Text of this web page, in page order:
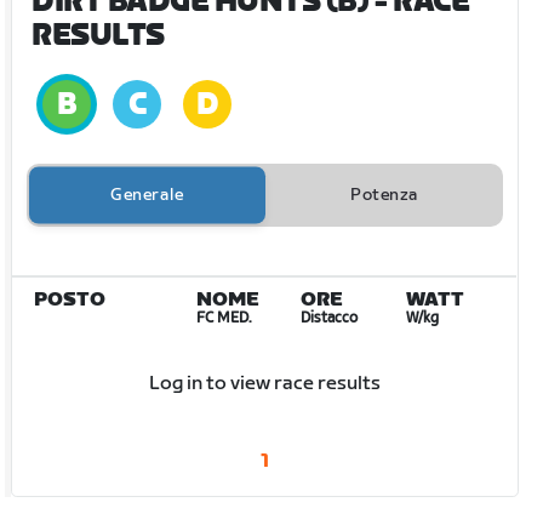
RESULTS
Generale Potenza
POSTO NOME
FC MED.
ORE
Distacco
WATT
W/kg
Log in to view race results
1